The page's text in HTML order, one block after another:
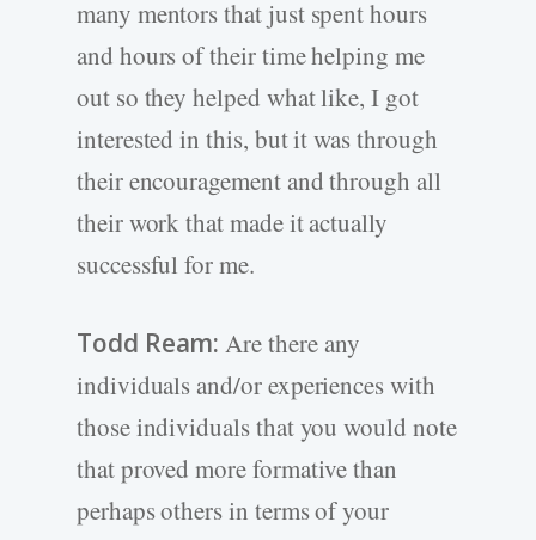
many mentors that just spent hours
and hours of their time helping me
out so they helped what like, I got
interested in this, but it was through
their encouragement and through all
their work that made it actually
successful for me.
Todd Ream: Are there any
individuals and/or experiences with
those individuals that you would note
that proved more formative than
perhaps others in terms of your